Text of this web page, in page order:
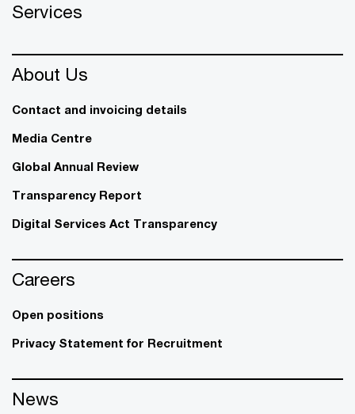
Services
About Us
Contact and invoicing details
Media Centre
Global Annual Review
Transparency Report
Digital Services Act Transparency
Careers
Open positions
Privacy Statement for Recruitment
News